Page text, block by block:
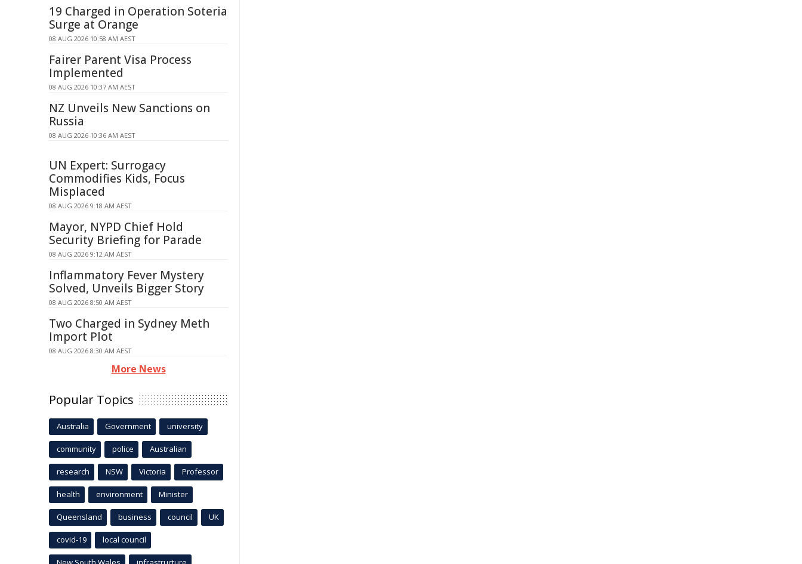
19 Charged in Operation Soteria
Surge at Orange
08 AUG 2026 10:58 AM AEST
Fairer Parent Visa Process
Implemented
08 AUG 2026 10:37 AM AEST
NZ Unveils New Sanctions on
Russia
08 AUG 2026 10:36 AM AEST
UN Expert: Surrogacy
Commodifies Kids, Focus
Misplaced
08 AUG 2026 9:18 AM AEST
Mayor, NYPD Chief Hold
Security Briefing for Parade
08 AUG 2026 9:12 AM AEST
Inflammatory Fever Mystery
Solved, Unveils Bigger Story
08 AUG 2026 8:50 AM AEST
Two Charged in Sydney Meth
Import Plot
08 AUG 2026 8:30 AM AEST
More News
Popular Topics
Australia Government university
community police Australian
research NSW Victoria Professor
health environment Minister
Queensland business council UK
covid-19 local council